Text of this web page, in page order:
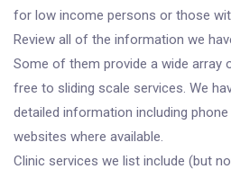
for low income persons or those
Review all of the information we
Some of them provide a wide array
free to sliding scale services. We
detailed information including
websites where available.
Clinic services we list include (but